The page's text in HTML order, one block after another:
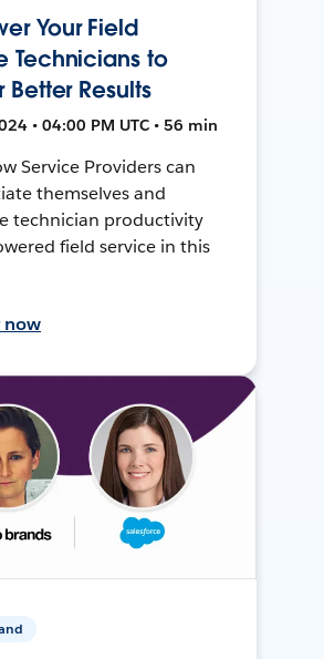
Your Field
Technicians to
Better Results
• 04:00 PM UTC • 56 min
Service Providers can
themselves and
technician productivity
field service in this
now